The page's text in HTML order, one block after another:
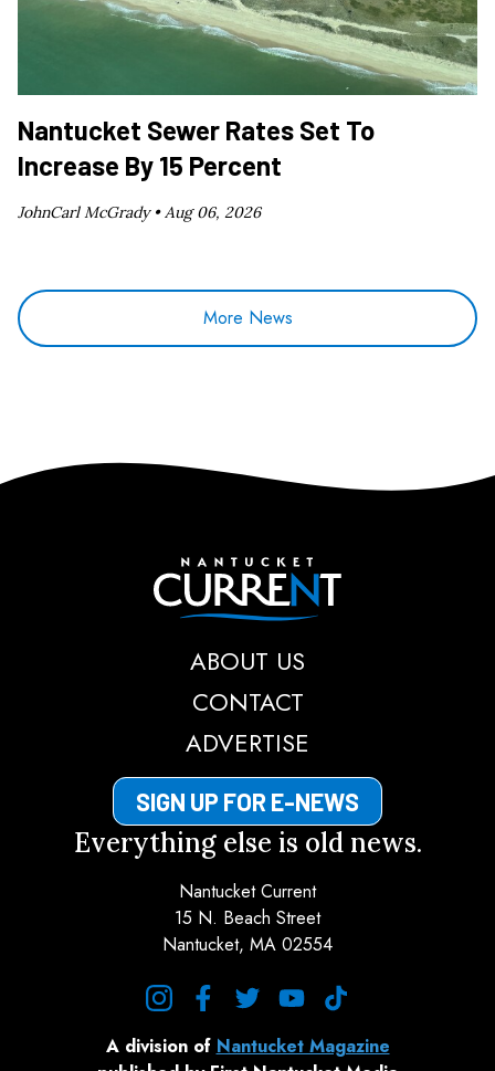
Nantucket Sewer Rates Set To
Increase By 15 Percent
JohnCarl McGrady • Aug 06, 2026
More News
Nantucket Current
ABOUT US
CONTACT
ADVERTISE
SIGN UP FOR E-NEWS
Everything else is old news.
Nantucket Current
15 N. Beach Street
Nantucket, MA 02554
A division of Nantucket Magazine